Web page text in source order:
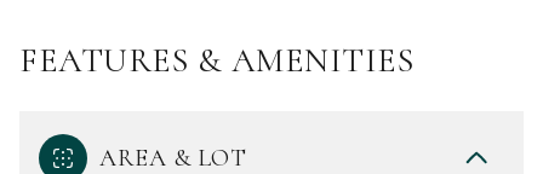
FEATURES & AMENITIES
AREA & LOT